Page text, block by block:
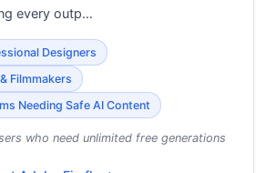
every outp…
Designers
Filmmakers
Needing Safe AI Content
who need unlimited free generations